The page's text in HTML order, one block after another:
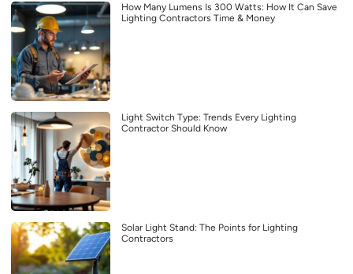
How Many Lumens Is 300 Watts: How It Can Save
Lighting Contractors Time & Money
Light Switch Type: Trends Every Lighting
Contractor Should Know
Solar Light Stand: The Points for Lighting
Contractors